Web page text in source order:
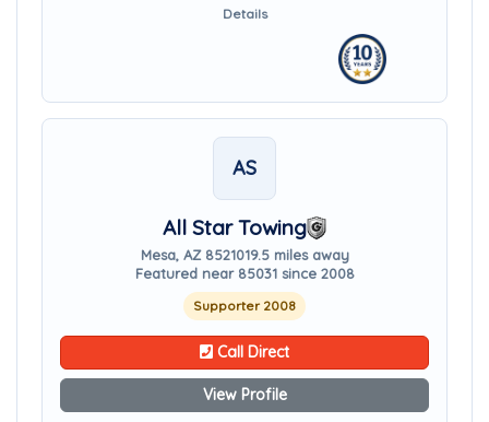
Details
AS
All Star Towing
Mesa, AZ 8521019.5 miles away
Featured near 85031 since 2008
Supporter 2008
Call Direct
View Profile